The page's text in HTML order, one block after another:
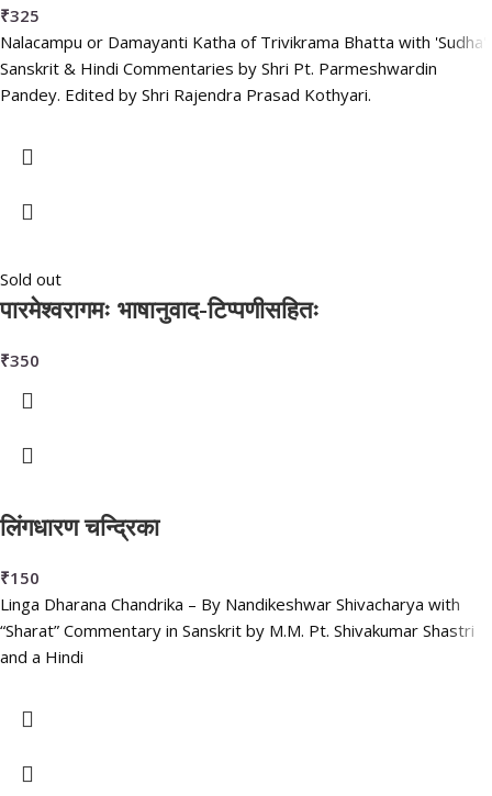
₹325
Nalacampu or Damayanti Katha of Trivikrama Bhatta with 'Sudha'
Sanskrit & Hindi Commentaries by Shri Pt. Parmeshwardin
Pandey. Edited by Shri Rajendra Prasad Kothyari.
Sold out
पारमेश्वरागमः भाषानुवाद-टिप्पणीसहितः
₹350
लिंगधारण चन्द्रिका
₹150
Linga Dharana Chandrika – By Nandikeshwar Shivacharya with
“Sharat” Commentary in Sanskrit by M.M. Pt. Shivakumar Shastri
and a Hindi